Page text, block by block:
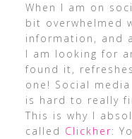
When I am on
bit overwhelmed
information, and
I am looking for
found it,
one! Social media
is hard to really
This is why I
called Clickher: